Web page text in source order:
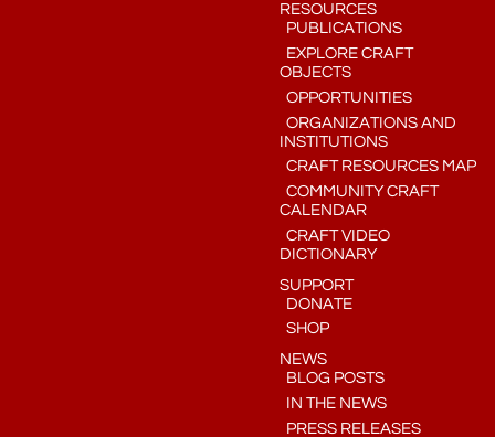
RESOURCES
PUBLICATIONS
EXPLORE CRAFT
OBJECTS
OPPORTUNITIES
ORGANIZATIONS AND
INSTITUTIONS
CRAFT RESOURCES MAP
COMMUNITY CRAFT
CALENDAR
CRAFT VIDEO
DICTIONARY
SUPPORT
DONATE
SHOP
NEWS
BLOG POSTS
IN THE NEWS
PRESS RELEASES